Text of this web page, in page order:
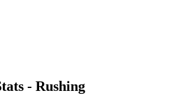
- Rushing